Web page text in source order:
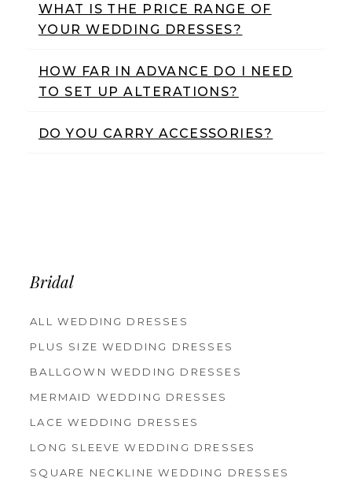
WHAT IS THE PRICE RANGE OF
YOUR WEDDING DRESSES?
HOW FAR IN ADVANCE DO I NEED
TO SET UP ALTERATIONS?
DO YOU CARRY ACCESSORIES?
Bridal
ALL WEDDING DRESSES
PLUS SIZE WEDDING DRESSES
BALLGOWN WEDDING DRESSES
MERMAID WEDDING DRESSES
LACE WEDDING DRESSES
LONG SLEEVE WEDDING DRESSES
SQUARE NECKLINE WEDDING DRESSES